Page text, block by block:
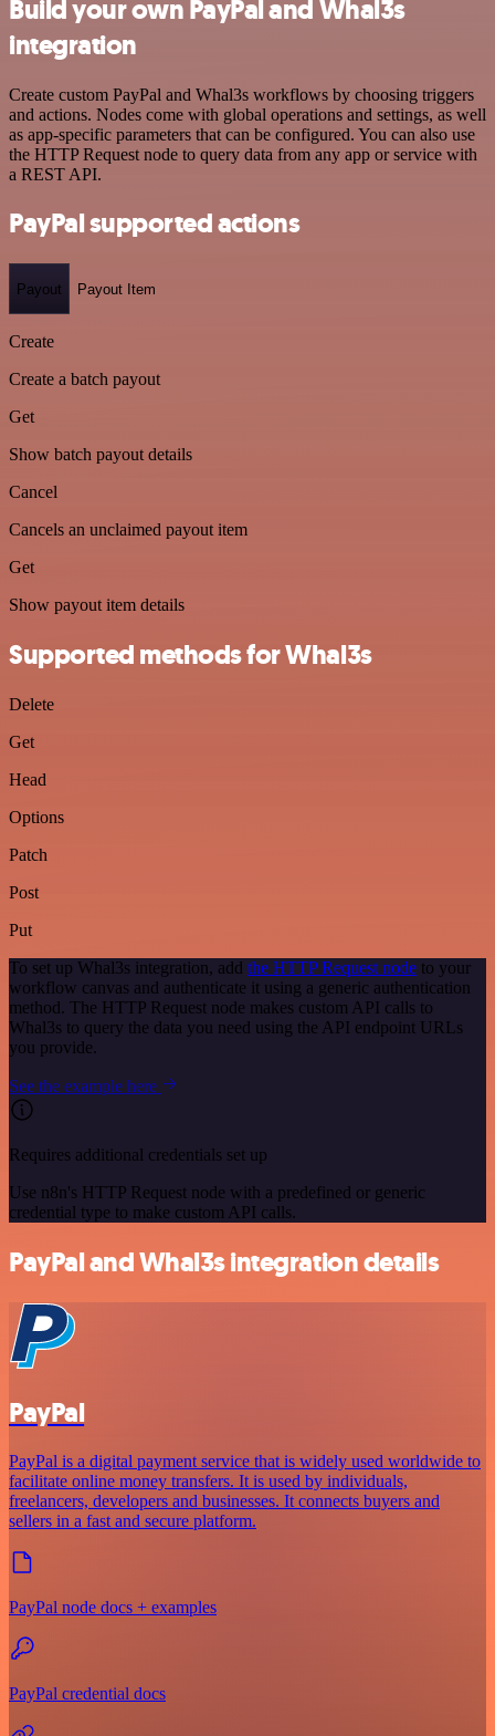
Build your own PayPal and Whal3s
integration
Create custom PayPal and Whal3s workflows by choosing triggers
and actions. Nodes come with global operations and settings, as well
as app-specific parameters that can be configured. You can also use
the HTTP Request node to query data from any app or service with
a REST API.
PayPal supported actions
Payout Payout Item
Create
Create a batch payout
Get
Show batch payout details
Cancel
Cancels an unclaimed payout item
Get
Show payout item details
Supported methods for Whal3s
Delete
Get
Head
Options
Patch
Post
Put
To set up Whal3s integration, add the HTTP Request node to your
workflow canvas and authenticate it using a generic authentication
method. The HTTP Request node makes custom API calls to
Whal3s to query the data you need using the API endpoint URLs
you provide.
See the example here
Requires additional credentials set up
Use n8n's HTTP Request node with a predefined or generic
credential type to make custom API calls.
PayPal and Whal3s integration details
PayPal
PayPal is a digital payment service that is widely used worldwide to
facilitate online money transfers. It is used by individuals,
freelancers, developers and businesses. It connects buyers and
sellers in a fast and secure platform.
PayPal node docs + examples
PayPal credential docs